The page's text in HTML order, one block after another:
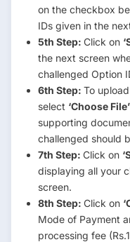
on the checkbox
IDs given in the
5th Step: Click on
the next screen
challenged Option
6th Step: To
select ‘Choose File’
supporting
challenged should
7th Step: Click on
displaying all your
screen.
8th Step: Click on
Mode of Payment
processing fee